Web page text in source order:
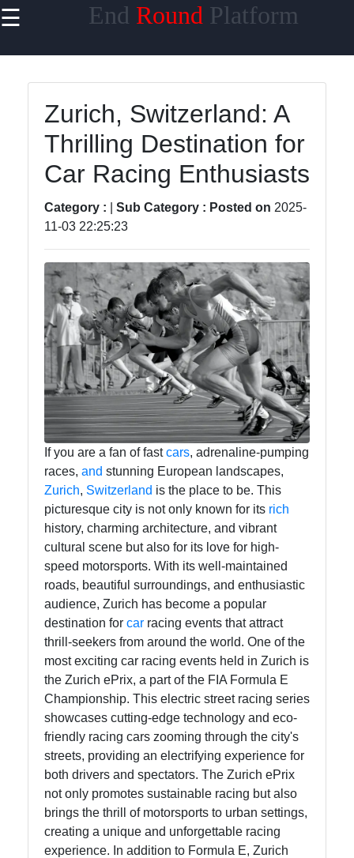
☰ End Round Platform
Useful links
Home
ESports and
Competitive
Gaming
Sports
Tournaments
Martial Arts
Competitions
Endround
Competitive
Games
Strategy
Board Game
Card Game
Tournaments
Team Sports
Competitions
Socials
Facebook
Twitter
Zurich, Switzerland: A
Thrilling Destination for
Car Racing Enthusiasts
Category : Sub Category : Posted on 2025-
11-03 22:25:23
If you are a fan of fastcars, adrenaline-pumping
races, and stunning European landscapes,
Zurich, Switzerland is the place to be. This
picturesque city is not only known for its rich
history, charming architecture, and vibrant
cultural scene but also for its love for high-
speed motorsports. With its well-maintained
roads, beautiful surroundings, and enthusiastic
audience, Zurich has become a popular
destination for car racing events that attract
thrill-seekers from around the world. One of the
most exciting car racing events held in Zurich is
the Zurich ePrix, a part of the FIA Formula E
Championship. This electric street racing series
showcases cutting-edge technology and eco-
friendly racing cars zooming through the city's
streets, providing an electrifying experience for
both drivers and spectators. The Zurich ePrix
not only promotes sustainable racing but also
brings the thrill of motorsports to urban settings,
creating a unique and unforgettable racing
experience. In addition to Formula E, Zurich